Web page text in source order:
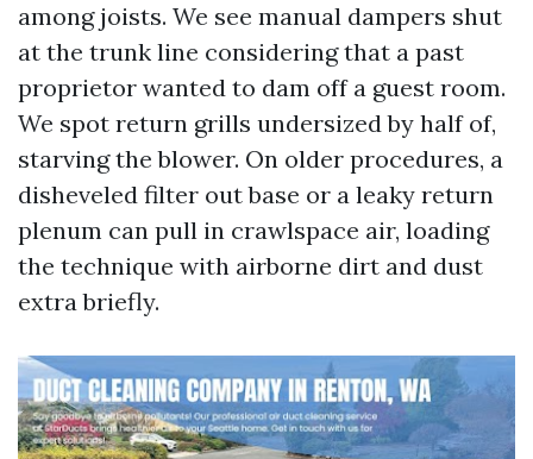
among joists. We see manual dampers shut
at the trunk line considering that a past
proprietor wanted to dam off a guest room.
We spot return grills undersized by half of,
starving the blower. On older procedures, a
disheveled filter out base or a leaky return
plenum can pull in crawlspace air, loading
the technique with airborne dirt and dust
extra briefly.